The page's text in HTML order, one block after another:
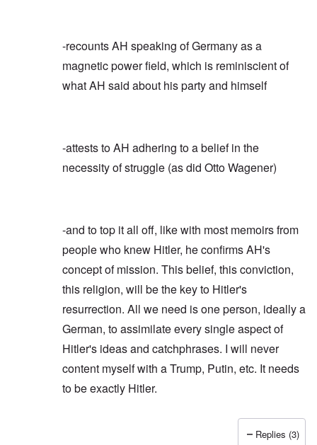
-recounts AH speaking of Germany as a
magnetic power field, which is reminiscient of
what AH said about his party and himself
-attests to AH adhering to a belief in the
necessity of struggle (as did Otto Wagener)
-and to top it all off, like with most memoirs from
people who knew Hitler, he confirms AH's
concept of mission. This belief, this conviction,
this religion, will be the key to Hitler's
resurrection. All we need is one person, ideally a
German, to assimilate every single aspect of
Hitler's ideas and catchphrases. I will never
content myself with a Trump, Putin, etc. It needs
to be exactly Hitler.
Replies (3)